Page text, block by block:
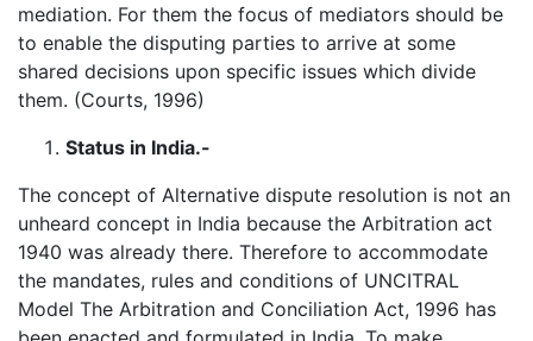
mediation. For them the focus of mediators should be
to enable the disputing parties to arrive at some
shared decisions upon specific issues which divide
them. (Courts, 1996)
Status in India.-
The concept of Alternative dispute resolution is not an
unheard concept in India because the Arbitration act
1940 was already there. Therefore to accommodate
the mandates, rules and conditions of UNCITRAL
Model The Arbitration and Conciliation Act, 1996 has